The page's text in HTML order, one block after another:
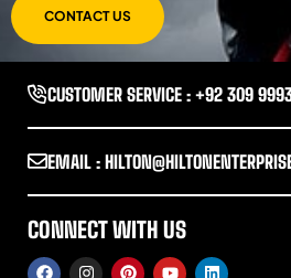
CONTACT US
CUSTOMER SERVICE : +92 309
EMAIL :
CONNECT WITH US